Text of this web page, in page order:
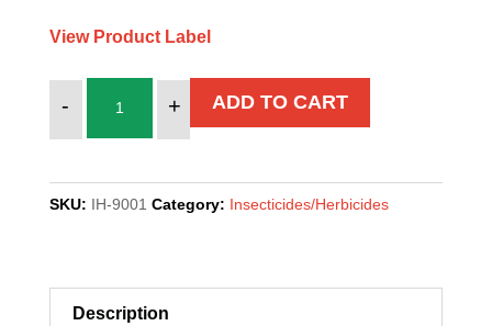
View Product Label
- + ADD TO CART
SKU: IH-9001 Category: Insecticides/Herbicides
Description